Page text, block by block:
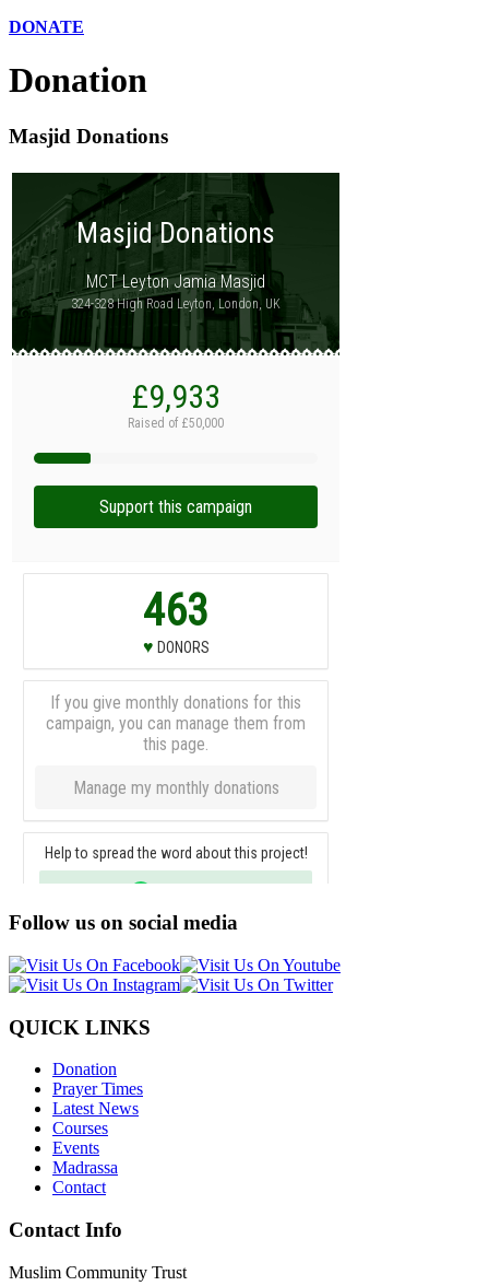
DONATE
Donation
Masjid Donations
Follow us on social media
QUICK LINKS
Donation
Prayer Times
Latest News
Courses
Events
Madrassa
Contact
Contact Info
Muslim Community Trust